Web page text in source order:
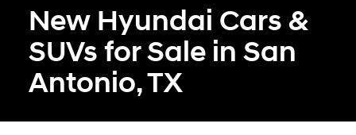
New Hyundai Cars &
SUVs for Sale in San
Antonio, TX